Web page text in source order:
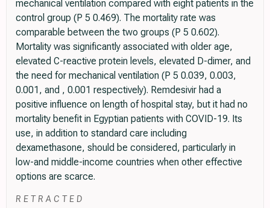
mechanical ventilation compared with eight patients in the
control group (P 5 0.469). The mortality rate was
comparable between the two groups (P 5 0.602).
Mortality was significantly associated with older age,
elevated C-reactive protein levels, elevated D-dimer, and
the need for mechanical ventilation (P 5 0.039, 0.003,
0.001, and , 0.001 respectively). Remdesivir had a
positive influence on length of hospital stay, but it had no
mortality benefit in Egyptian patients with COVID-19. Its
use, in addition to standard care including
dexamethasone, should be considered, particularly in
low-and middle-income countries when other effective
options are scarce.
R E T R A C T E D